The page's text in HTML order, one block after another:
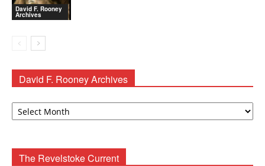
David F. Rooney
Archives
David F. Rooney Archives
David
The Revelstoke Current